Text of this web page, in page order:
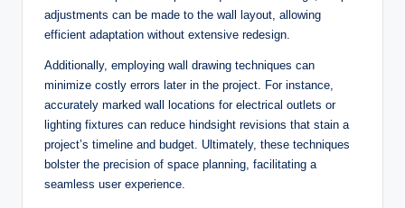
adjustments can be made to the wall layout, allowing
efficient adaptation without extensive redesign.
Additionally, employing wall drawing techniques can
minimize costly errors later in the project. For instance,
accurately marked wall locations for electrical outlets or
lighting fixtures can reduce hindsight revisions that stain a
project’s timeline and budget. Ultimately, these techniques
bolster the precision of space planning, facilitating a
seamless user experience.